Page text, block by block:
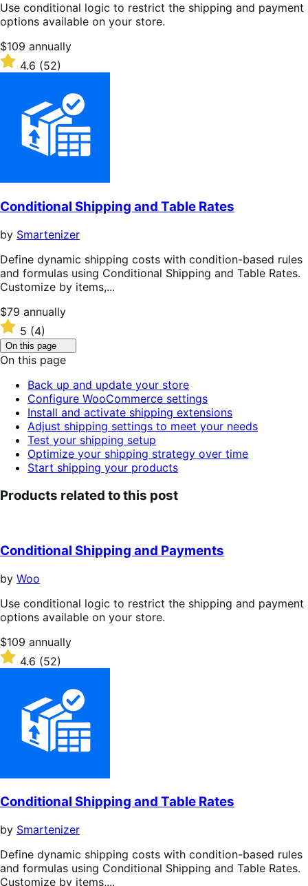
Use conditional logic to restrict the shipping and payment
options available on your store.
Price
$109
annually
$109 annually
Rated
4.6
4.6 (52)
Conditional Shipping and Table Rates
by Smartenizer
Define dynamic shipping costs with condition-based rules
and formulas using Conditional Shipping and Table Rates.
Customize by items,...
Price
$79
annually
$79 annually
Rated
5
out
of
5 (4)
On this page
to
toggle
of
contents.
On this page
Back up and update your store
Configure WooCommerce settings
Install and activate shipping extensions
Adjust shipping settings to meet your needs
Test your shipping setup
Optimize your shipping strategy over time
Start shipping your products
Products related to this post
Conditional Shipping and Payments
by Woo
Use conditional logic to restrict the shipping and payment
options available on your store.
Price
$109
annually
$109 annually
Rated
4.6
4.6 (52)
Conditional Shipping and Table Rates
by Smartenizer
Define dynamic shipping costs with condition-based rules
and formulas using Conditional Shipping and Table Rates.
Customize by items,...